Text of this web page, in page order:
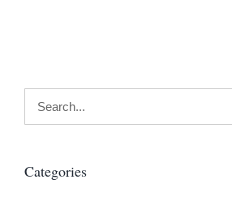
Search
for:
Categories